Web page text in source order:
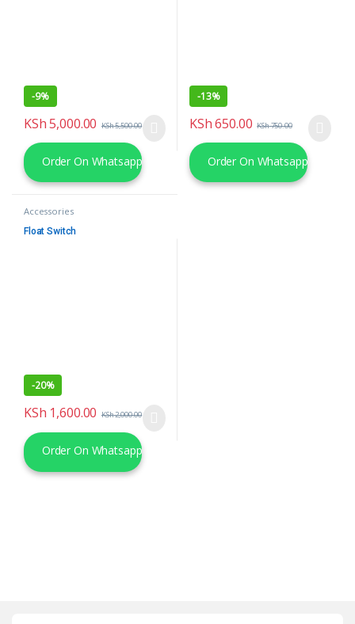
-9%
KSh5,000.00 KSh5,500.00
Order On Whatsapp
-13%
KSh650.00 KSh750.00
Order On Whatsapp
Accessories
Float Switch
-20%
KSh 1,600.00 KSh2,000.00
Order On Whatsapp